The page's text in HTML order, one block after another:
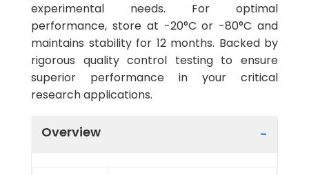
experimental needs. For optimal
performance, store at -20°C or -80°C and
maintains stability for 12 months. Backed by
rigorous quality control testing to ensure
superior performance in your critical
research applications.
Overview